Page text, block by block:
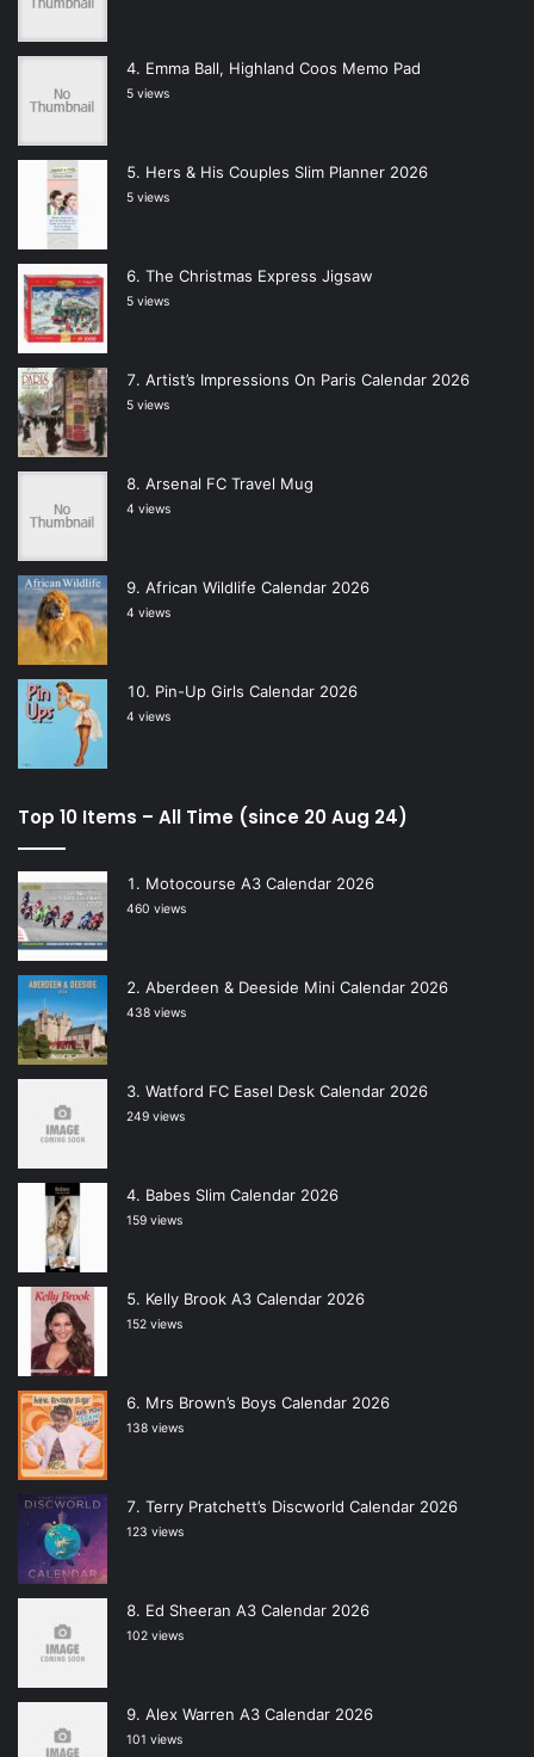
Emma Ball, Highland Coos Memo Pad
5 views
Hers & His Couples Slim Planner 2026
5 views
The Christmas Express Jigsaw
5 views
Artist’s Impressions On Paris Calendar 2026
5 views
Arsenal FC Travel Mug
4 views
African Wildlife Calendar 2026
4 views
Pin-Up Girls Calendar 2026
4 views
Top 10 Items – All Time (since 20 Aug 24)
Motocourse A3 Calendar 2026
460 views
Aberdeen & Deeside Mini Calendar 2026
438 views
Watford FC Easel Desk Calendar 2026
249 views
Babes Slim Calendar 2026
159 views
Kelly Brook A3 Calendar 2026
152 views
Mrs Brown’s Boys Calendar 2026
138 views
Terry Pratchett’s Discworld Calendar 2026
123 views
Ed Sheeran A3 Calendar 2026
102 views
Alex Warren A3 Calendar 2026
101 views